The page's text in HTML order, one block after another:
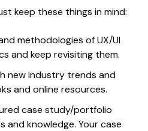
keep these things in mind:
methodologies of UX/UI
and keep revisiting them.
new industry trends and
and online resources.
case study/portfolio
and knowledge. Your case